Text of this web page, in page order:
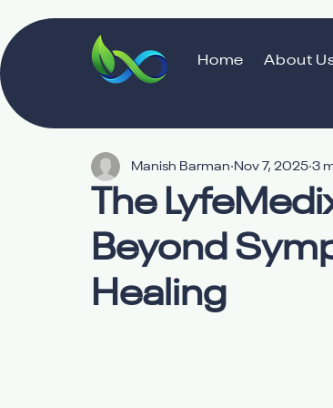
Home About
The
Beyond
Healing
Manish Barman Nov 7, 2025 3